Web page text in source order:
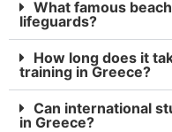
What famous
lifeguards?
How long does it
training in Greece?
Can international
in Greece?